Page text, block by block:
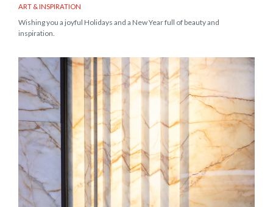
ART & INSPIRATION
Wishing you a joyful Holidays and a New Year full of beauty and
inspiration.